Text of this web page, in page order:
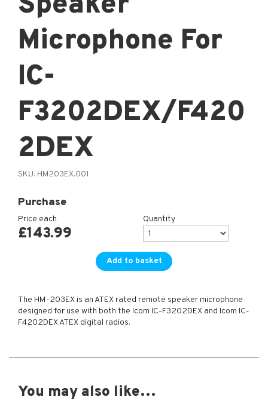
Microphone For
IC-
F3202DEX/F420
2DEX
SKU: HM203EX.001
Purchase
Price each
£143.99
Quantity
Add to basket
The HM-203EX is an ATEX rated remote speaker microphone
designed for use with both the Icom IC-F3202DEX and Icom IC-
F4202DEX ATEX digital radios.
You may also like…